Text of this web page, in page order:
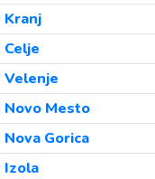
Kranj
Celje
Velenje
Novo Mesto
Nova Gorica
Izola